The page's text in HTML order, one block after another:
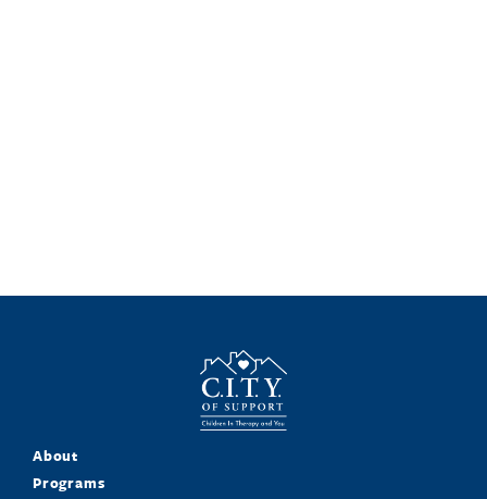
About
Programs